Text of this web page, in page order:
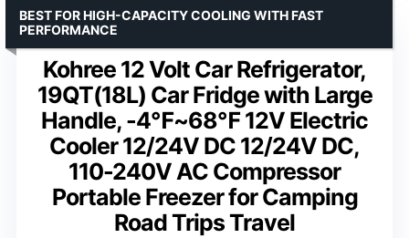
Kohree 12 Volt Car Refrigerator,
19QT(18L) Car Fridge with Large
Handle, -4℉~68℉ 12V Electric
Cooler 12/24V DC 12/24V DC,
110-240V AC Compressor
Portable Freezer for Camping
Road Trips Travel
BEST FOR HIGH-CAPACITY COOLING WITH FAST
PERFORMANCE